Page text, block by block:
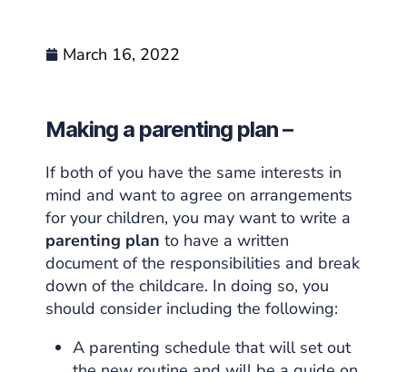
March 16, 2022
Making a parenting plan –
If both of you have the same interests in
mind and want to agree on arrangements
for your children, you may want to write a
parenting plan to have a written
document of the responsibilities and break
down of the childcare. In doing so, you
should consider including the following:
A parenting schedule that will set out